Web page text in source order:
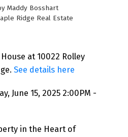
Maddy Bosshart
Ridge Real Estate
at 10022 Rolley
See details here
June 15, 2025 2:00PM -
in the Heart of